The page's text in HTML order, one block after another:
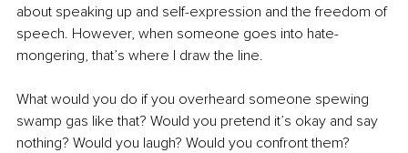
about speaking up and self-expression and the freedom of
speech. However, when someone goes into hate-
mongering, that’s where I draw the line.
What would you do if you overheard someone spewing
swamp gas like that? Would you pretend it’s okay and say
nothing? Would you laugh? Would you confront them?